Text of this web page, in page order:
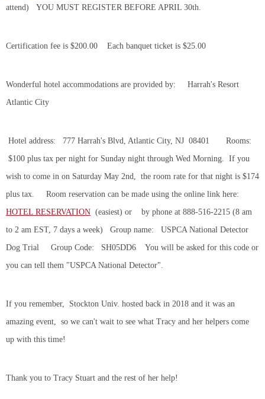
attend) YOU MUST REGISTER BEFORE APRIL 30th.
Certification fee is $200.00 Each banquet ticket is $25.00
Wonderful hotel accommodations are provided by: Harrah's Resort
Atlantic City
Hotel address: 777 Harrah's Blvd, Atlantic City, NJ 08401 Rooms:
$100 plus tax per night for Sunday night through Wed Morning. If you
wish to come in on Saturday May 2nd, the room rate for that night is $174
plus tax. Room reservation can be made using the online link here:
HOTEL RESERVATION (easiest) or by phone at 888-516-2215 (8 am
to 2 am EST, 7 days a week) Group name: USPCA National Detector
Dog Trial Group Code: SH05DD6 You will be asked for this code or
you can tell them "USPCA National Detector".
If you remember, Stockton Univ. hosted back in 2018 and it was an
amazing event, so we can't wait to see what Tracy and her helpers come
up with this time!
Thank you to Tracy Stuart and the rest of her help!